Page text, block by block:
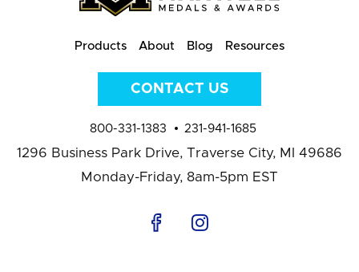
Products About Blog Resources
CONTACT US
800-331-1383 231-941-1685
1296 Business Park Drive, Traverse City, MI 49686
Monday-Friday, 8am-5pm EST